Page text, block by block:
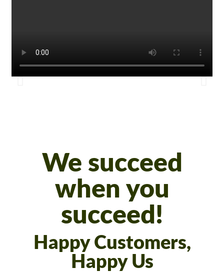
We succeed
when you
succeed!
Happy Customers,
Happy Us